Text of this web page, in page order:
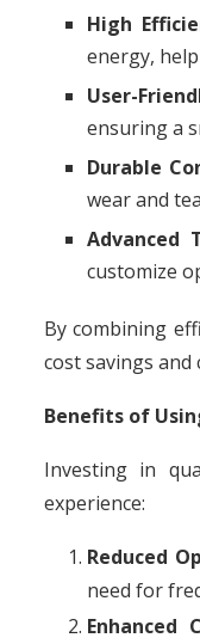
High
energy,
User-
ensuring a
Durable
wear and
Advanced
customize
By combining
cost savings
Benefits of
Investing in
experience:
Reduced
need for
Enhanced